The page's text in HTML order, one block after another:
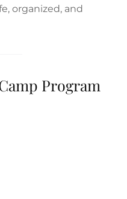
organized, and
Program